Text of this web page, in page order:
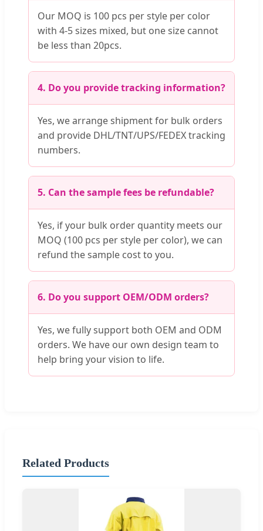
Our MOQ is 100 pcs per style per color
with 4-5 sizes mixed, but one size cannot
be less than 20pcs.
4. Do you provide tracking information?
Yes, we arrange shipment for bulk orders
and provide DHL/TNT/UPS/FEDEX tracking
numbers.
5. Can the sample fees be refundable?
Yes, if your bulk order quantity meets our
MOQ (100 pcs per style per color), we can
refund the sample cost to you.
6. Do you support OEM/ODM orders?
Yes, we fully support both OEM and ODM
orders. We have our own design team to
help bring your vision to life.
Related Products